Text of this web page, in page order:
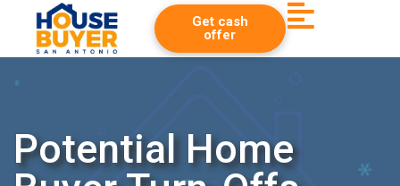
Get cash
offer
Potential Home